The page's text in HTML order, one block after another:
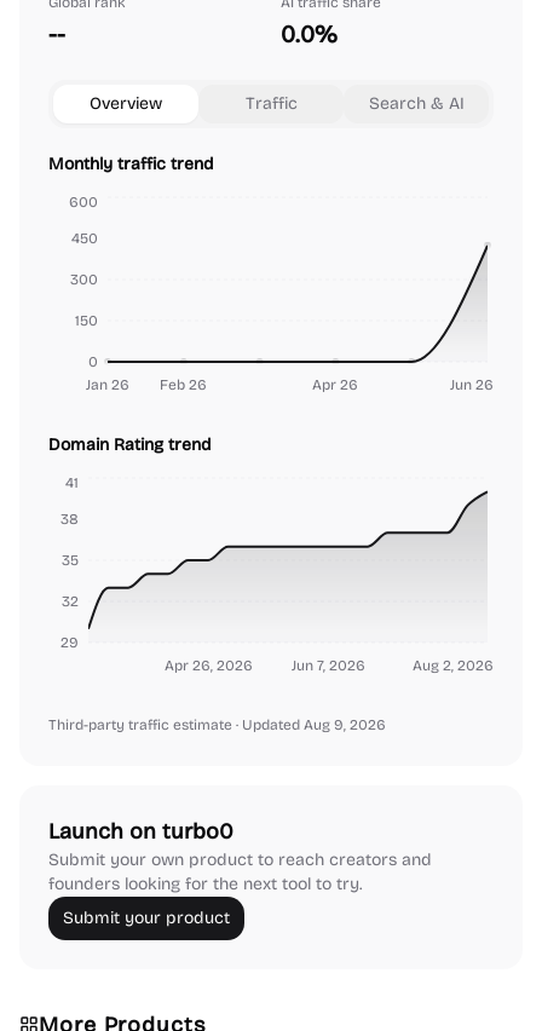
-- 0.0%
Overview Traffic Search & AI
Monthly traffic trend
Jan 26 Feb 26 Apr 26 Jun 26
0
150
300
450
600
Domain Rating trend
Apr 26, 2026 Jun 7, 2026 Aug 2, 2026
29
32
35
38
41
Third-party traffic estimate · Updated Aug 9, 2026
Launch on turbo0
Submit your own product to reach creators and
founders looking for the next tool to try.
Submit your product
More Products